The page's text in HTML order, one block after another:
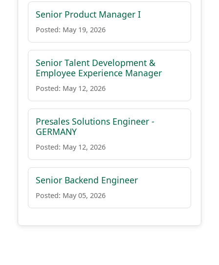
Senior Product Manager I
Posted: May 19, 2026
Senior Talent Development &
Employee Experience Manager
Posted: May 12, 2026
Presales Solutions Engineer -
GERMANY
Posted: May 12, 2026
Senior Backend Engineer
Posted: May 05, 2026